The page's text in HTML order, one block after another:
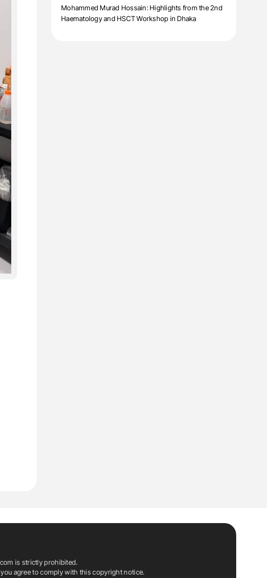
Mohammed Murad Hossain: Highlights from the 2nd
Haematology and HSCT Workshop in Dhaka
is strictly prohibited.
agree to comply with this copyright notice.